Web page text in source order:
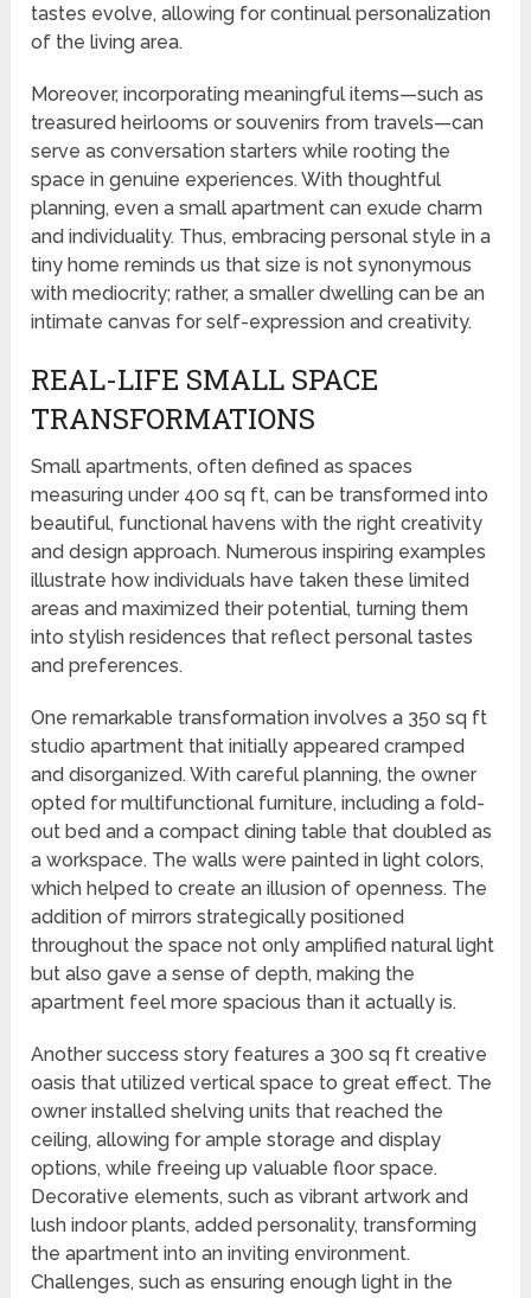
tastes evolve, allowing for continual personalization
of the living area.
Moreover, incorporating meaningful items—such as
treasured heirlooms or souvenirs from travels—can
serve as conversation starters while rooting the
space in genuine experiences. With thoughtful
planning, even a small apartment can exude charm
and individuality. Thus, embracing personal style in a
tiny home reminds us that size is not synonymous
with mediocrity; rather, a smaller dwelling can be an
intimate canvas for self-expression and creativity.
REAL-LIFE SMALL SPACE
TRANSFORMATIONS
Small apartments, often defined as spaces
measuring under 400 sq ft, can be transformed into
beautiful, functional havens with the right creativity
and design approach. Numerous inspiring examples
illustrate how individuals have taken these limited
areas and maximized their potential, turning them
into stylish residences that reflect personal tastes
and preferences.
One remarkable transformation involves a 350 sq ft
studio apartment that initially appeared cramped
and disorganized. With careful planning, the owner
opted for multifunctional furniture, including a fold-
out bed and a compact dining table that doubled as
a workspace. The walls were painted in light colors,
which helped to create an illusion of openness. The
addition of mirrors strategically positioned
throughout the space not only amplified natural light
but also gave a sense of depth, making the
apartment feel more spacious than it actually is.
Another success story features a 300 sq ft creative
oasis that utilized vertical space to great effect. The
owner installed shelving units that reached the
ceiling, allowing for ample storage and display
options, while freeing up valuable floor space.
Decorative elements, such as vibrant artwork and
lush indoor plants, added personality, transforming
the apartment into an inviting environment.
Challenges, such as ensuring enough light in the